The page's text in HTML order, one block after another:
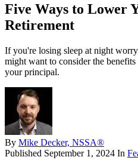
Five Ways to Lower
Retirement
If you're losing sleep at night
might want to consider the
your principal.
By Mike Decker, NSSA®
Published September 1, 2024 In